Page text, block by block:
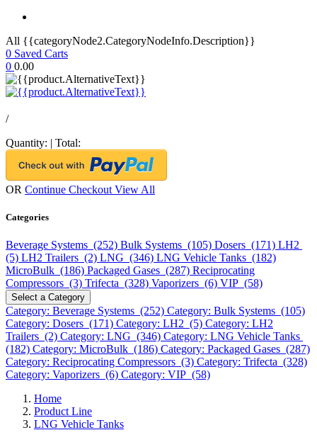
All {{categoryNode2.CategoryNodeInfo.Description}}
0 Saved Carts
0 0.00
/
Quantity: | Total:
OR Continue Checkout View All
Categories
Beverage Systems (252) Bulk Systems (105) Dosers (171) LH2
(5) LH2 Trailers (2) LNG (346) LNG Vehicle Tanks (182)
MicroBulk (186) Packaged Gases (287) Reciprocating
Compressors (3) Trifecta (328) Vaporizers (6) VIP (58)
Select a Category
Category: Beverage Systems (252) Category: Bulk Systems (105)
Category: Dosers (171) Category: LH2 (5) Category: LH2
Trailers (2) Category: LNG (346) Category: LNG Vehicle Tanks
(182) Category: MicroBulk (186) Category: Packaged Gases (287)
Category: Reciprocating Compressors (3) Category: Trifecta (328)
Category: Vaporizers (6) Category: VIP (58)
Home
Product Line
LNG Vehicle Tanks